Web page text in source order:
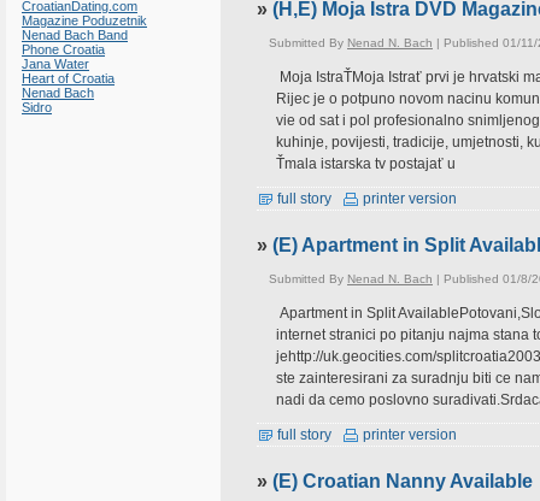
CroatianDating.com
Magazine Poduzetnik
Nenad Bach Band
Phone Croatia
Jana Water
Heart of Croatia
Nenad Bach
Sidro
» (H,E) Moja Istra DVD
Submitted By Nenad N. Bach | Published 01/
Moja IstraŤMoja Istrať prvi je hrvatski
Rijec je o potpuno novom nacinu
vie od sat i pol profesionalno
kuhinje, povijesti, tradicije, umjetnosti,
Ťmala istarska tv postajať u
full story printer version
» (E) Apartment in Split
Submitted By Nenad N. Bach | Published 01/8/
Apartment in Split
internet stranici po pitanju najma stana
jehttp://uk.geocities.com/
ste zainteresirani za suradnju biti ce
nadi da cemo poslovno
full story printer version
» (E) Croatian Nanny Available